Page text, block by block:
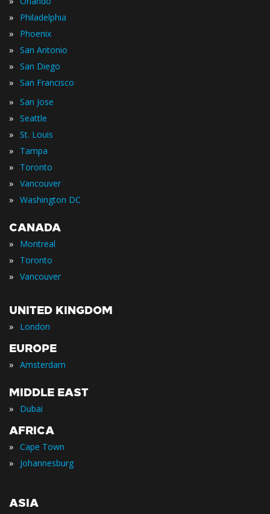
» Philadelphia
» Phoenix
» San Antonio
» San Diego
» San Francisco
» San Jose
» Seattle
» St. Louis
» Tampa
» Toronto
» Vancouver
» Washington DC
CANADA
» Montreal
» Toronto
» Vancouver
UNITED KINGDOM
» London
EUROPE
» Amsterdam
MIDDLE EAST
» Dubai
AFRICA
» Cape Town
» Johannesburg
ASIA